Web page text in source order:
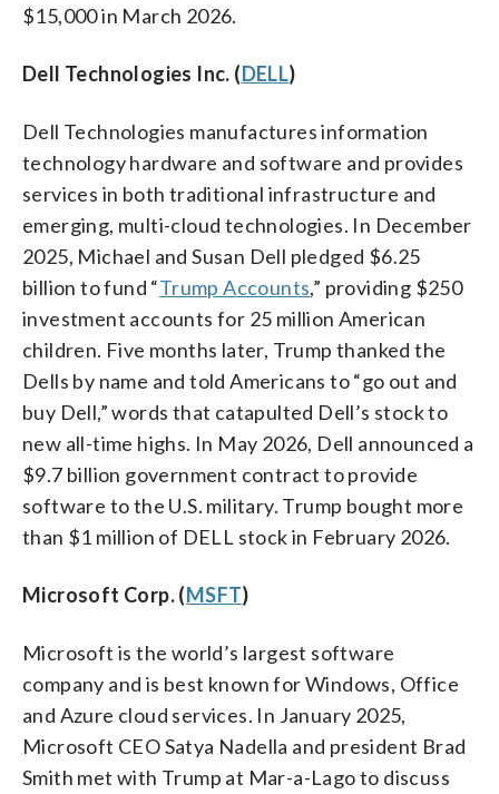
$15,000 in March 2026.
Dell Technologies Inc. (DELL)
Dell Technologies manufactures information
technology hardware and software and provides
services in both traditional infrastructure and
emerging, multi-cloud technologies. In December
2025, Michael and Susan Dell pledged $6.25
billion to fund “Trump Accounts,” providing $250
investment accounts for 25 million American
children. Five months later, Trump thanked the
Dells by name and told Americans to “go out and
buy Dell,” words that catapulted Dell’s stock to
new all-time highs. In May 2026, Dell announced a
$9.7 billion government contract to provide
software to the U.S. military. Trump bought more
than $1 million of DELL stock in February 2026.
Microsoft Corp. (MSFT)
Microsoft is the world’s largest software
company and is best known for Windows, Office
and Azure cloud services. In January 2025,
Microsoft CEO Satya Nadella and president Brad
Smith met with Trump at Mar-a-Lago to discuss